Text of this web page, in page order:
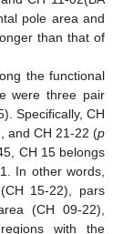
pole area and
than that of
the functional
were three pair
Specifically, CH
and CH 21-22 (p
CH 15 belongs
In other words,
15-22), pars
(CH 09-22),
with the